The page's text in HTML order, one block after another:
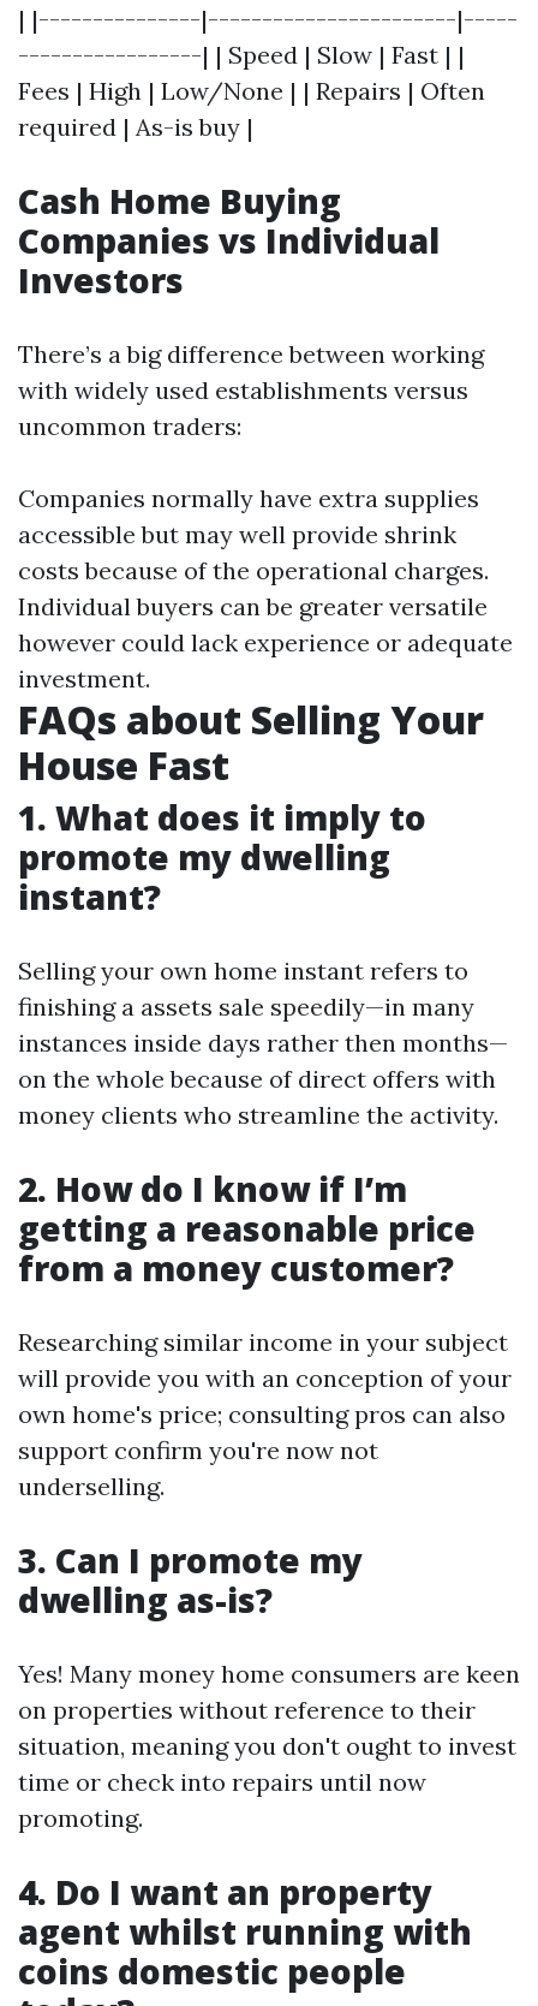
| |---------------|-----------------------|-----
-----------------| | Speed | Slow | Fast | |
Fees | High | Low/None | | Repairs | Often
required | As-is buy |
Cash Home Buying
Companies vs Individual
Investors
There’s a big difference between working
with widely used establishments versus
uncommon traders:
Companies normally have extra supplies
accessible but may well provide shrink
costs because of the operational charges.
Individual buyers can be greater versatile
however could lack experience or adequate
investment.
FAQs about Selling Your
House Fast
1. What does it imply to
promote my dwelling
instant?
Selling your own home instant refers to
finishing a assets sale speedily—in many
instances inside days rather then months—
on the whole because of direct offers with
money clients who streamline the activity.
2. How do I know if I’m
getting a reasonable price
from a money customer?
Researching similar income in your subject
will provide you with an conception of your
own home's price; consulting pros can also
support confirm you're now not
underselling.
3. Can I promote my
dwelling as-is?
Yes! Many money home consumers are keen
on properties without reference to their
situation, meaning you don't ought to invest
time or check into repairs until now
promoting.
4. Do I want an property
agent whilst running with
coins domestic people